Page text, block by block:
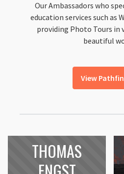
Our Ambassadors who
education services such as
providing Photo Tours in
beautiful
View
THOMAS